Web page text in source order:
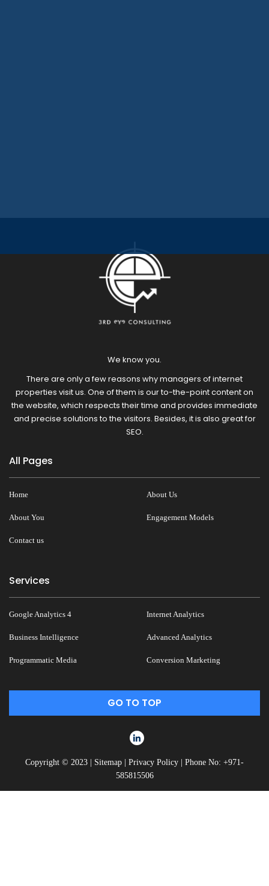
We know you.
There are only a few reasons why managers of internet
properties visit us. One of them is our to-the-point content on
the website, which respects their time and provides immediate
and precise solutions to the visitors. Besides, it is also great for
SEO.
All Pages
Home About Us
About You Engagement Models
Contact us
Services
Google Analytics 4 Internet Analytics
Business Intelligence Advanced Analytics
Programmatic Media Conversion Marketing
GO TO TOP
Copyright © 2023 | Sitemap | Privacy Policy | Phone No: +971-
585815506